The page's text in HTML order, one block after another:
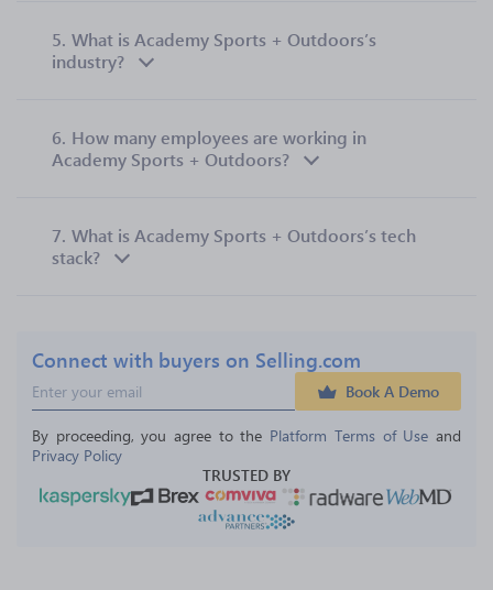
5. What is Academy Sports + Outdoors’s
industry?
6. How many employees are working in
Academy Sports + Outdoors?
7. What is Academy Sports + Outdoors’s tech
stack?
Connect with buyers on Selling.com
Book A Demo
By proceeding, you agree to the Platform Terms of Use and
Privacy Policy
TRUSTED BY